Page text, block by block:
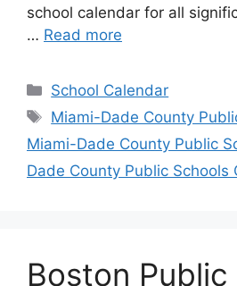
school calendar for all
… Read more
Categories
School Calendar
Tags
Miami-Dade County
Miami-Dade County Public
Dade County Public Schools
Boston